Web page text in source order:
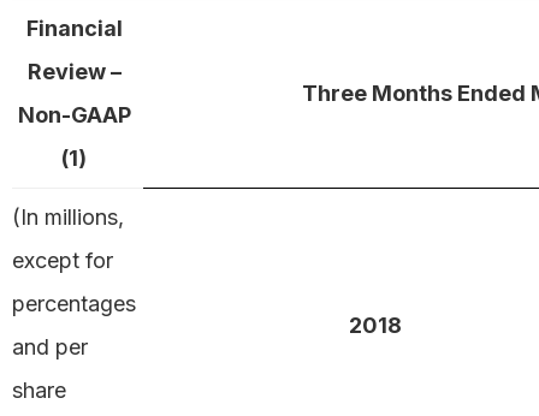
Financial
Review –
Non-GAAP
(1)
Three Months Ended
(In millions,
except for
percentages
and per
share
2018